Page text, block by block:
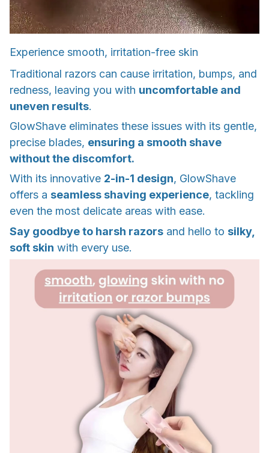
Experience smooth, irritation-free skin
Traditional razors can cause irritation, bumps, and
redness, leaving you with uncomfortable and
uneven results.
GlowShave eliminates these issues with its gentle,
precise blades, ensuring a smooth shave
without the discomfort.
With its innovative 2-in-1 design, GlowShave
offers a seamless shaving experience, tackling
even the most delicate areas with ease.
Say goodbye to harsh razors and hello to silky,
soft skin with every use.